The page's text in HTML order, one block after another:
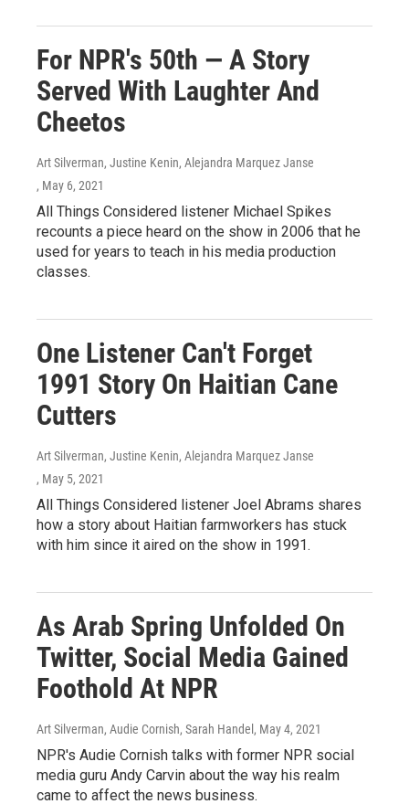
For NPR's 50th — A Story
Served With Laughter And
Cheetos
Art Silverman, Justine Kenin, Alejandra Marquez Janse
, May 6, 2021
All Things Considered listener Michael Spikes
recounts a piece heard on the show in 2006 that he
used for years to teach in his media production
classes.
One Listener Can't Forget
1991 Story On Haitian Cane
Cutters
Art Silverman, Justine Kenin, Alejandra Marquez Janse
, May 5, 2021
All Things Considered listener Joel Abrams shares
how a story about Haitian farmworkers has stuck
with him since it aired on the show in 1991.
As Arab Spring Unfolded On
Twitter, Social Media Gained
Foothold At NPR
Art Silverman, Audie Cornish, Sarah Handel , May 4, 2021
NPR's Audie Cornish talks with former NPR social
media guru Andy Carvin about the way his realm
came to affect the news business.